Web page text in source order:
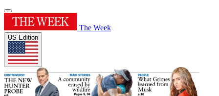
The Week
US Edition